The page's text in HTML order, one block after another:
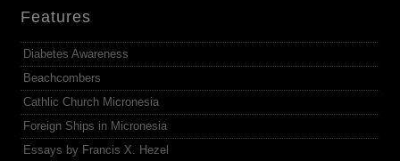
Features
Diabetes Awareness
Beachcombers
Cathlic Church Micronesia
Foreign Ships in Micronesia
Essays by Francis X. Hezel